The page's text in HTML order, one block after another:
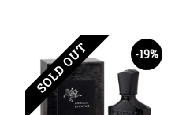
-19%
SOLD OUT